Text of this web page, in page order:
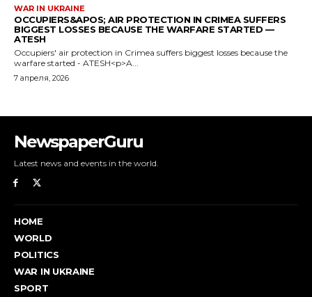
NewspaperGuru
Latest news and events in the world.
HOME
WORLD
POLITICS
WAR IN UKRAINE
SPORT